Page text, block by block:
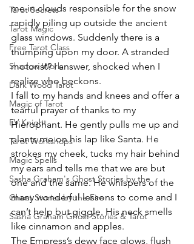
Tarot Secrets
Tarot Magic
Free Tarot Class
Shadow Work
Dark Wood Tarot
Magic of Tarot
EV Knight
Tarot Workshops
Magic Spells
Sasha Graham's Ghost Stories by the
Ghost Stories by the Fire
Sasha Graham Ghost Stories & Tarot
me in clouds responsible for the snow
rapidly piling up outside the ancient
glass windows. Suddenly there is a
thumping upon my door. A stranded
motorist? I answer, shocked when I
realize who beckons.
I fall to my hands and knees and offer a
tearful prayer of thanks to my
Hierophant. He gently pulls me up and
plants me on his lap like Santa. He
strokes my cheek, tucks my hair behind
my ears and tells me that we are but
one and the same. He whispers of the
many wonderful lessons to come and I
can’t help but giggle. His neck smells
like cinnamon and apples.
The Empress’s dewy face glows, flush